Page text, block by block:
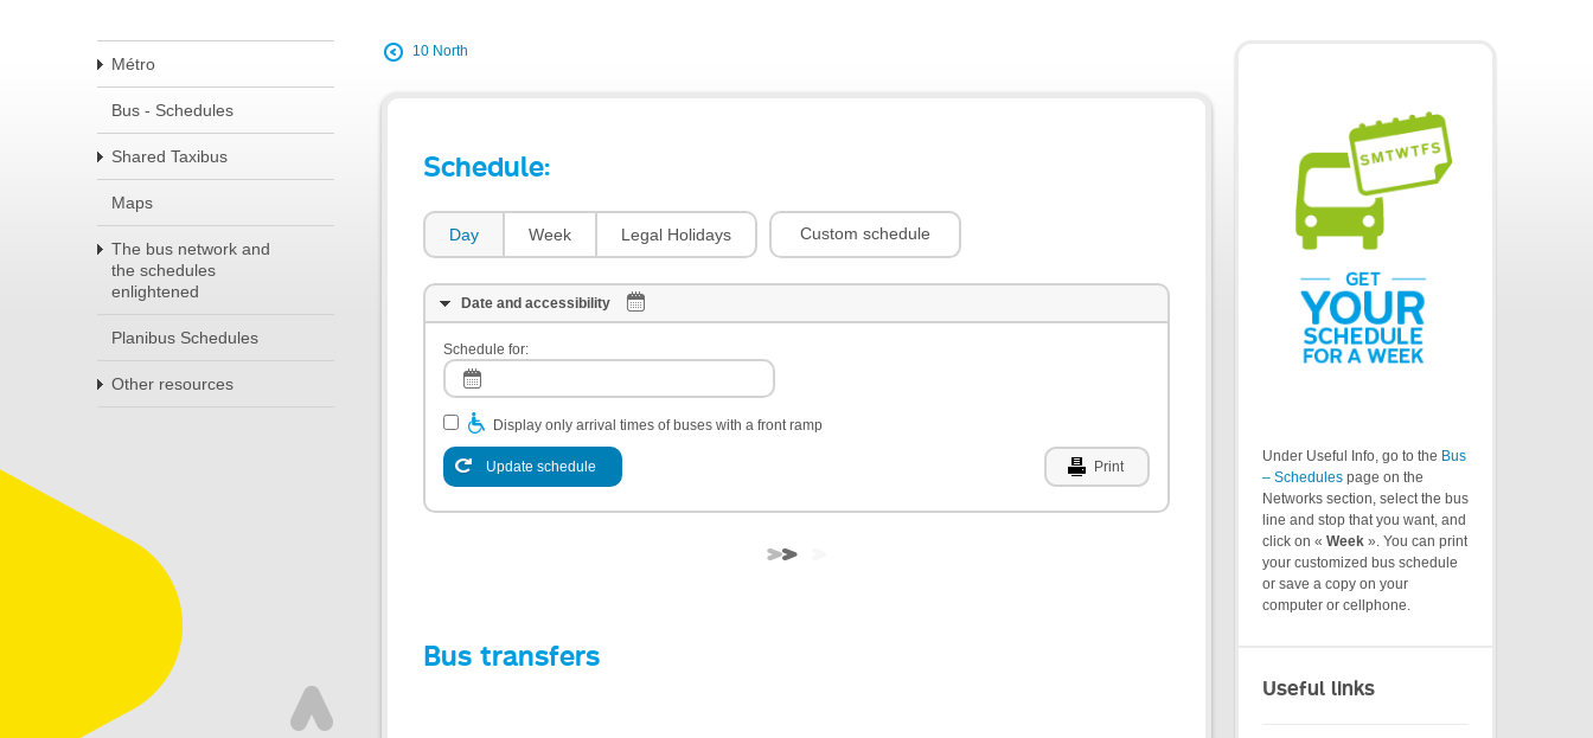
Métro
Bus - Schedules
Shared Taxibus
Maps
The bus network and
the schedules
enlightened
Planibus Schedules
Other resources
10 North
Schedule:
Day Week Legal Holidays Custom schedule
Date and accessibility
Schedule for:
Display only arrival times of buses with a front ramp
Update schedule Print
Bus transfers
Under Useful Info, go to the Bus
– Schedules page on the
Networks section, select the bus
line and stop that you want, and
click on « Week ». You can print
your customized bus schedule
or save a copy on your
computer or cellphone.
Useful links